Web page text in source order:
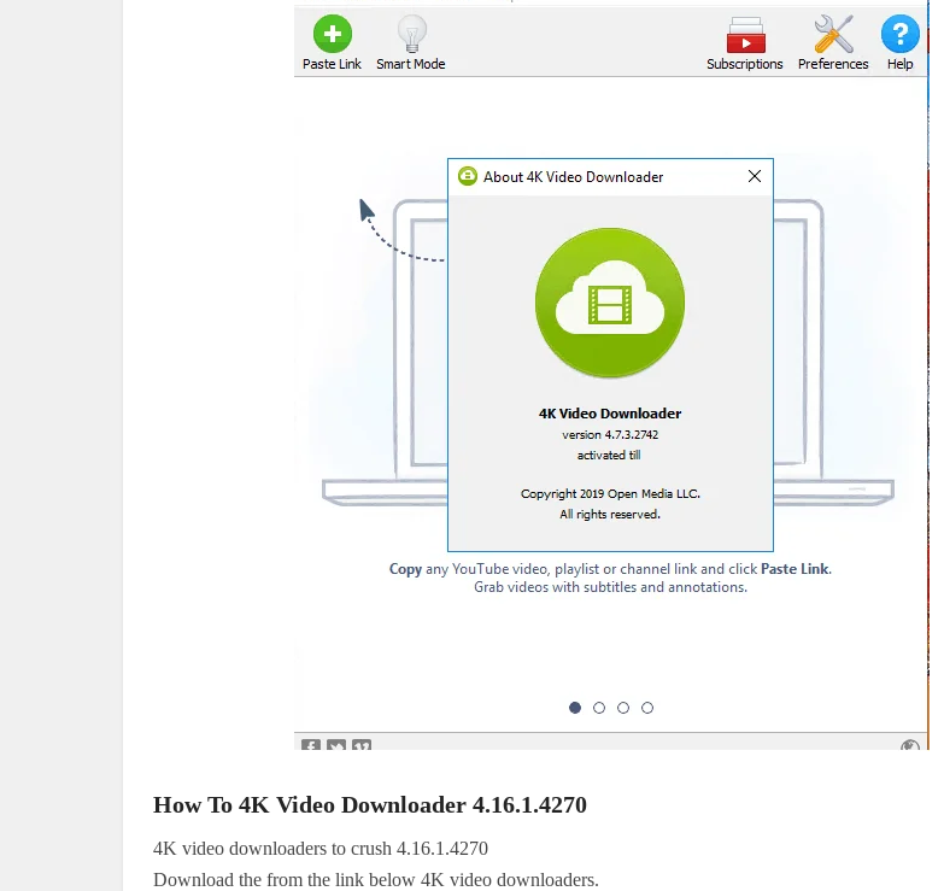
How To 4K Video Downloader 4.16.1.4270
4K video downloaders to crush 4.16.1.4270
Download the from the link below 4K video downloaders.